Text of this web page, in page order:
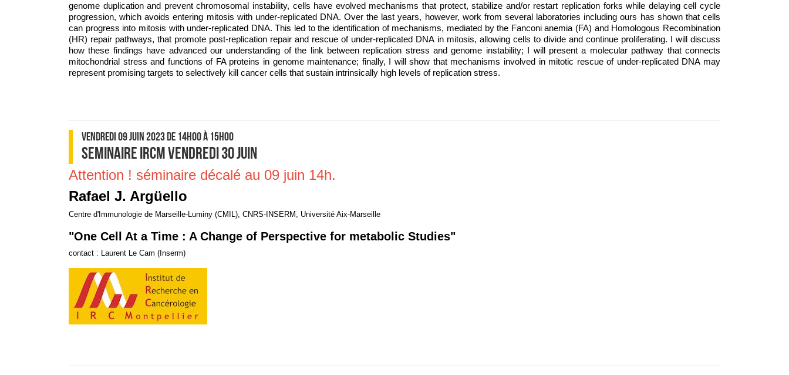
genome duplication and prevent chromosomal instability, cells have evolved mechanisms that protect, stabilize and/or restart replication forks while delaying cell cycle
progression, which avoids entering mitosis with under-replicated DNA. Over the last years, however, work from several laboratories including ours has shown that cells
can progress into mitosis with under-replicated DNA. This led to the identification of mechanisms, mediated by the Fanconi anemia (FA) and Homologous Recombination
(HR) repair pathways, that promote post-replication repair and rescue of under-replicated DNA in mitosis, allowing cells to divide and continue proliferating. I will discuss
how these findings have advanced our understanding of the link between replication stress and genome instability; I will present a molecular pathway that connects
mitochondrial stress and functions of FA proteins in genome maintenance; finally, I will show that mechanisms involved in mitotic rescue of under-replicated DNA may
represent promising targets to selectively kill cancer cells that sustain intrinsically high levels of replication stress.
VENDREDI 09 JUIN 2023DE 14H00À 15H00
SEMINAIRE IRCM VENDREDI 30 JUIN
Attention ! séminaire décalé au 09 juin 14h.
Rafael J. Argüello
Centre d'Immunologie de Marseille-Luminy (CMIL), CNRS-INSERM, Université Aix-Marseille
"One Cell At a Time : A Change of Perspective for metabolic Studies"
contact : Laurent Le Cam (Inserm)